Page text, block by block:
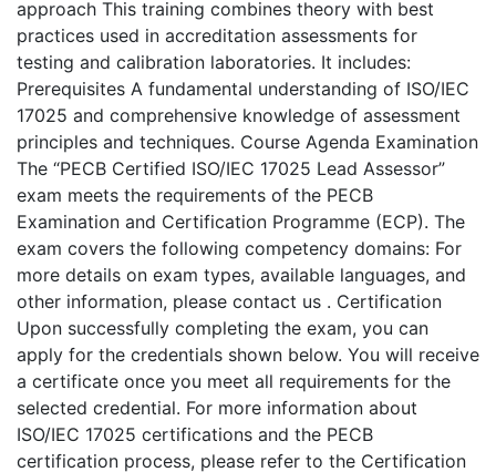
approach This training combines theory with best
practices used in accreditation assessments for
testing and calibration laboratories. It includes:
Prerequisites A fundamental understanding of ISO/IEC
17025 and comprehensive knowledge of assessment
principles and techniques. Course Agenda Examination
The “PECB Certified ISO/IEC 17025 Lead Assessor”
exam meets the requirements of the PECB
Examination and Certification Programme (ECP). The
exam covers the following competency domains: For
more details on exam types, available languages, and
other information, please contact us . Certification
Upon successfully completing the exam, you can
apply for the credentials shown below. You will receive
a certificate once you meet all requirements for the
selected credential. For more information about
ISO/IEC 17025 certifications and the PECB
certification process, please refer to the Certification